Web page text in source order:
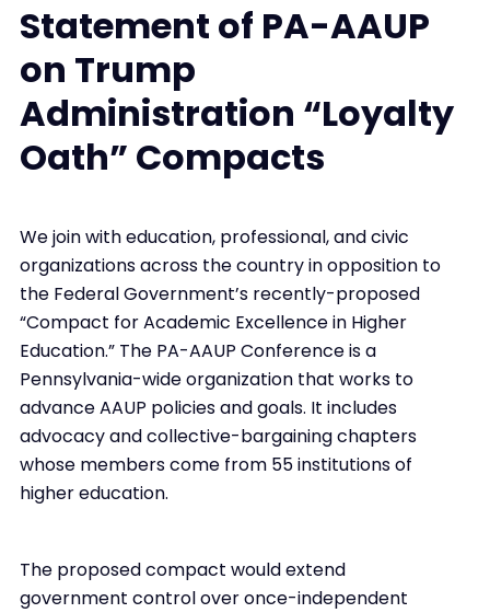
Statement of PA-AAUP
on Trump
Administration “Loyalty
Oath” Compacts
We join with education, professional, and civic
organizations across the country in opposition to
the Federal Government’s recently-proposed
“Compact for Academic Excellence in Higher
Education.” The PA-AAUP Conference is a
Pennsylvania-wide organization that works to
advance AAUP policies and goals. It includes
advocacy and collective-bargaining chapters
whose members come from 55 institutions of
higher education.
The proposed compact would extend
government control over once-independent